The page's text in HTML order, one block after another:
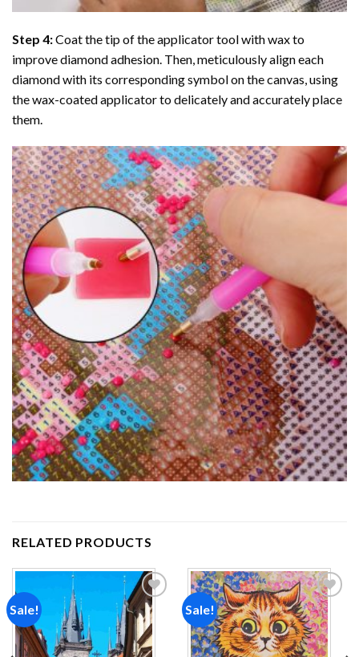
Step 4:Coat the tip of the applicator tool with wax to
improve diamond adhesion. Then, meticulously align each
diamond with its corresponding symbol on the canvas, using
the wax-coated applicator to delicately and accurately place
them.
RELATED PRODUCTS
Sale!
Add to
wishlist
Sale!
Add to
wishlist